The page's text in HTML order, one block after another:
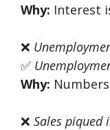
Why: Interest
❌
✅
Why:
❌ Sales piqued